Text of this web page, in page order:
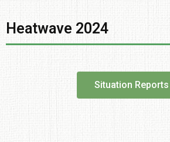
Heatwave 2024
Situation Reports